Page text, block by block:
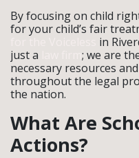
By focusing on child
for your child’s fair
in
just a
; we are
necessary resources
throughout the legal
the nation.
What Are
Actions?